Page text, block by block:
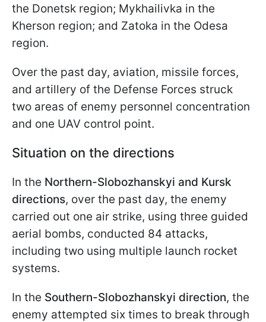
the Donetsk region; Mykhailivka in the
Kherson region; and Zatoka in the Odesa
region.
Over the past day, aviation, missile forces,
and artillery of the Defense Forces struck
two areas of enemy personnel concentration
and one UAV control point.
Situation on the directions
In the Northern-Slobozhanskyi and Kursk
directions, over the past day, the enemy
carried out one air strike, using three guided
aerial bombs, conducted 84 attacks,
including two using multiple launch rocket
systems.
In the Southern-Slobozhanskyi direction, the
enemy attempted six times to break through